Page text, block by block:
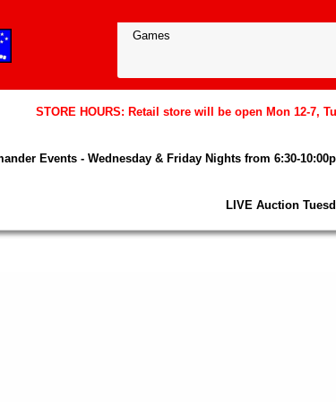
STORE HOURS: Retail store will be open Mon 12-7,
Events - Wednesday & Friday Nights from 6:30-
LIVE Auction